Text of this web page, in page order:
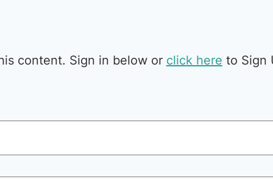
content. Sign in below or click here to Sign